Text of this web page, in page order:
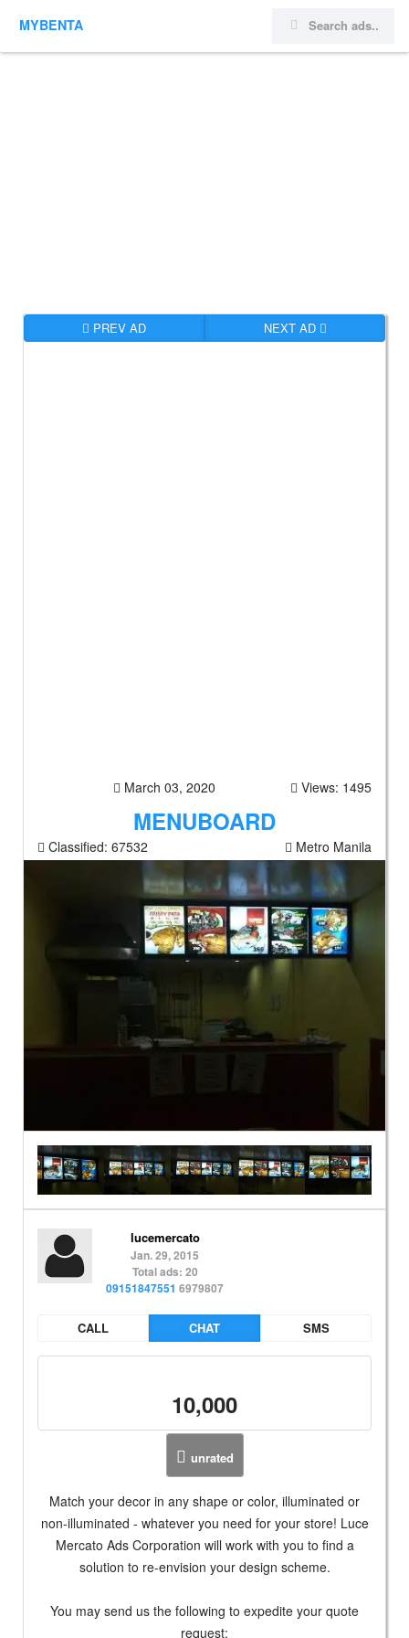
MYBENTA
PREV AD NEXT AD
March 03, 2020 Views: 1495
MENUBOARD
Classified: 67532 Metro Manila
lucemercato
Jan. 29, 2015
Total ads: 20
09151847551 6979807
CALL CHAT SMS
10,000
unrated
Match your decor in any shape or color, illuminated or
non-illuminated - whatever you need for your store! Luce
Mercato Ads Corporation will work with you to find a
solution to re-envision your design scheme.
You may send us the following to expedite your quote
request: